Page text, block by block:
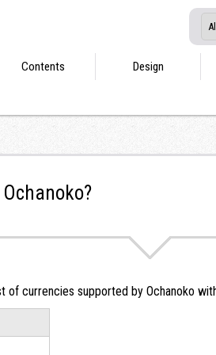
Contents Design
currencies supported by Ochanoko